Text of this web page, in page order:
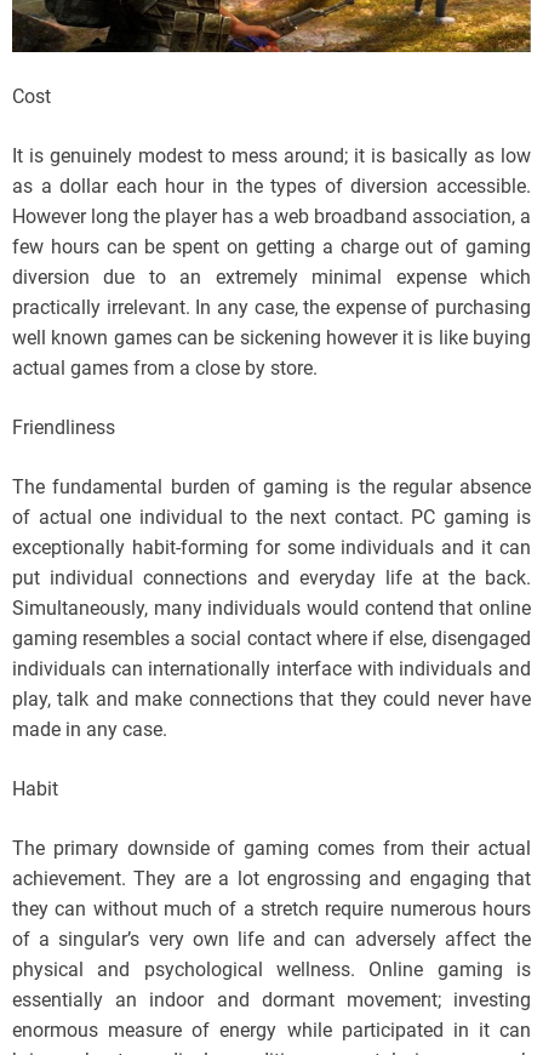
Cost
It is genuinely modest to mess around; it is basically as low
as a dollar each hour in the types of diversion accessible.
However long the player has a web broadband association, a
few hours can be spent on getting a charge out of gaming
diversion due to an extremely minimal expense which
practically irrelevant. In any case, the expense of purchasing
well known games can be sickening however it is like buying
actual games from a close by store.
Friendliness
The fundamental burden of gaming is the regular absence
of actual one individual to the next contact. PC gaming is
exceptionally habit-forming for some individuals and it can
put individual connections and everyday life at the back.
Simultaneously, many individuals would contend that online
gaming resembles a social contact where if else, disengaged
individuals can internationally interface with individuals and
play, talk and make connections that they could never have
made in any case.
Habit
The primary downside of gaming comes from their actual
achievement. They are a lot engrossing and engaging that
they can without much of a stretch require numerous hours
of a singular’s very own life and can adversely affect the
physical and psychological wellness. Online gaming is
essentially an indoor and dormant movement; investing
enormous measure of energy while participated in it can